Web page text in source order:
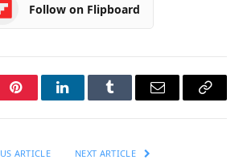
Follow on Flipboard
PinterestLinkedInTumblr Email
Copy
ARTICLE NEXT ARTICLE